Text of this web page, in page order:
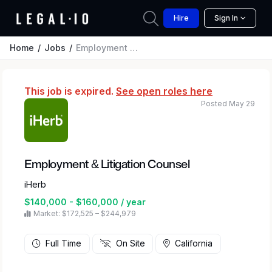
Hire Sign In
Home Jobs Employment & Litigation Counsel
This job is expired. See open roles here
Employment & Litigation Counsel
iHerb
$140,000 - $160,000 / year
Market: $172,525 – $244,979
Posted May 29
Full Time On Site California